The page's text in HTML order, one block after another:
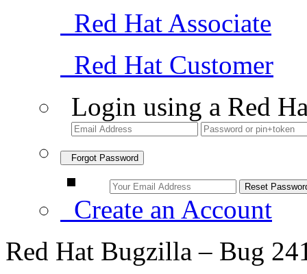
Red Hat Associate
Red Hat Customer
Login using a Red
Forgot Password
Create an Account
Red Hat Bugzilla – Bug